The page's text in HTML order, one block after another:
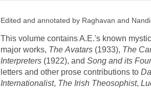
Edited and annotated by Raghavan and
This volume contains A.E.'s known
major works, The Avatars (1933), The
Interpreters (1922), andSong and its
letters and other prose contributions to
Internationalist, The Irish Theosophist,